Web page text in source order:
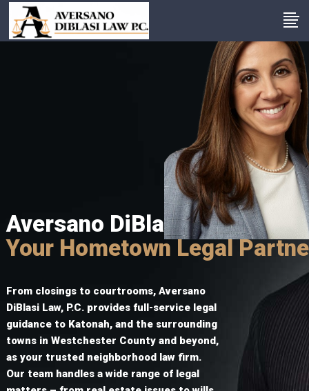
Aversano DiBlasi Law P.C.
Your Hometown Legal
From closings to courtrooms, Aversano
DiBlasi Law, P.C. provides full-service legal
guidance to Katonah, and the surrounding
towns in Westchester County and beyond,
as your trusted neighborhood law firm.
Our team handles a wide range of legal